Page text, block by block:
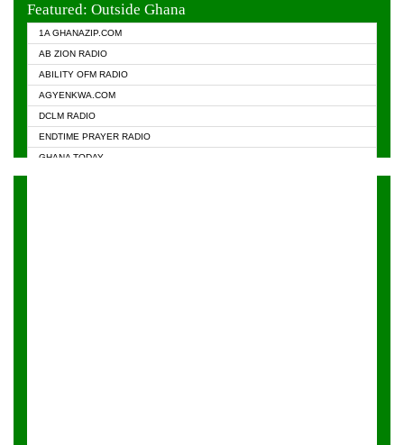
Featured: Outside Ghana
1A GHANAZIP.COM
AB ZION RADIO
ABILITY OFM RADIO
AGYENKWA.COM
DCLM RADIO
ENDTIME PRAYER RADIO
GHANA TODAY